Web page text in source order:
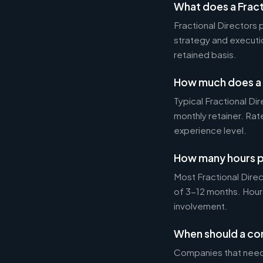
What does a
Fractional Directors
strategy and
retained basis.
How much does
Typical Fractional
monthly retainer.
experience level.
How many hours
Most Fractional
of 3-12 months.
involvement.
When should a
Companies that